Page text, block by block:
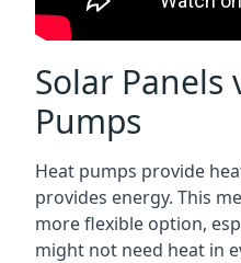
Solar Panels
Pumps
Heat pumps provide
provides energy. This
more flexible option,
might not need heat in